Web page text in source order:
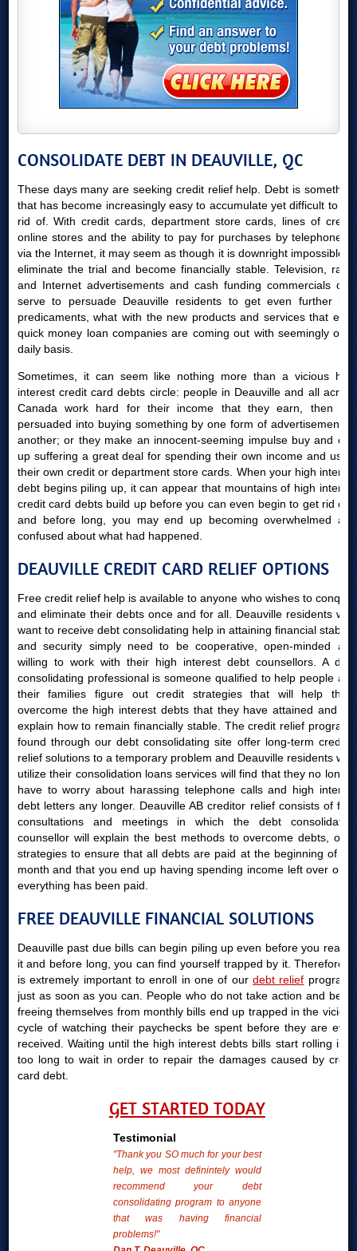
CONSOLIDATE DEBT IN DEAUVILLE, QC
These days many are seeking credit relief help. Debt is something
that has become increasingly easy to accumulate yet difficult to get
rid of. With credit cards, department store cards, lines of credit,
online stores and the ability to pay for purchases by telephone or
via the Internet, it may seem as though it is downright impossible to
eliminate the trial and become financially stable. Television, radio
and Internet advertisements and cash funding commercials only
serve to persuade Deauville residents to get even further into
predicaments, what with the new products and services that easy
quick money loan companies are coming out with seemingly on a
daily basis.
Sometimes, it can seem like nothing more than a vicious high
interest credit card debts circle: people in Deauville and all across
Canada work hard for their income that they earn, then are
persuaded into buying something by one form of advertisement or
another; or they make an innocent-seeming impulse buy and end
up suffering a great deal for spending their own income and using
their own credit or department store cards. When your high interest
debt begins piling up, it can appear that mountains of high interest
credit card debts build up before you can even begin to get rid of it
and before long, you may end up becoming overwhelmed and
confused about what had happened.
DEAUVILLE CREDIT CARD RELIEF OPTIONS
Free credit relief help is available to anyone who wishes to conquer
and eliminate their debts once and for all. Deauville residents who
want to receive debt consolidating help in attaining financial stability
and security simply need to be cooperative, open-minded and
willing to work with their high interest debt counsellors. A debt
consolidating professional is someone qualified to help people and
their families figure out credit strategies that will help them
overcome the high interest debts that they have attained and will
explain how to remain financially stable. The credit relief programs
found through our debt consolidating site offer long-term creditor
relief solutions to a temporary problem and Deauville residents who
utilize their consolidation loans services will find that they no longer
have to worry about harassing telephone calls and high interest
debt letters any longer. Deauville AB creditor relief consists of free
consultations and meetings in which the debt consolidating
counsellor will explain the best methods to overcome debts, offer
strategies to ensure that all debts are paid at the beginning of the
month and that you end up having spending income left over once
everything has been paid.
FREE DEAUVILLE FINANCIAL SOLUTIONS
Deauville past due bills can begin piling up even before you realize
it and before long, you can find yourself trapped by it. Therefore, it
is extremely important to enroll in one of ourdebt relief programs
just as soon as you can. People who do not take action and begin
freeing themselves from monthly bills end up trapped in the vicious
cycle of watching their paychecks be spent before they are even
received. Waiting until the high interest debts bills start rolling in is
too long to wait in order to repair the damages caused by credit
card debt.
GET STARTED TODAY
Testimonial
"Thank you SO much for your best
help, we most definintely would
recommend your debt
consolidating program to anyone
that was having financial
problems!"